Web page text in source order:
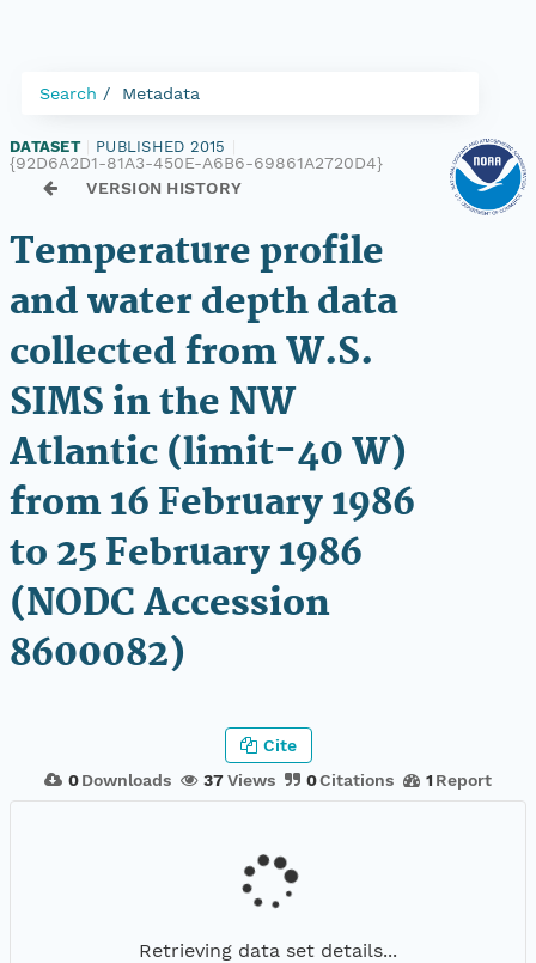
Search Metadata
DATASET PUBLISHED 2015
{92D6A2D1-81A3-450E-A6B6-69861A2720D4}
VERSION HISTORY
Temperature profile
and water depth data
collected from W.S.
SIMS in the NW
Atlantic (limit-40 W)
from 16 February 1986
to 25 February 1986
(NODC Accession
8600082)
0 Downloads 37Views 0Citations 1 Report
Cite
Retrieving data set details...